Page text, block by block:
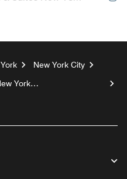
New York City
York